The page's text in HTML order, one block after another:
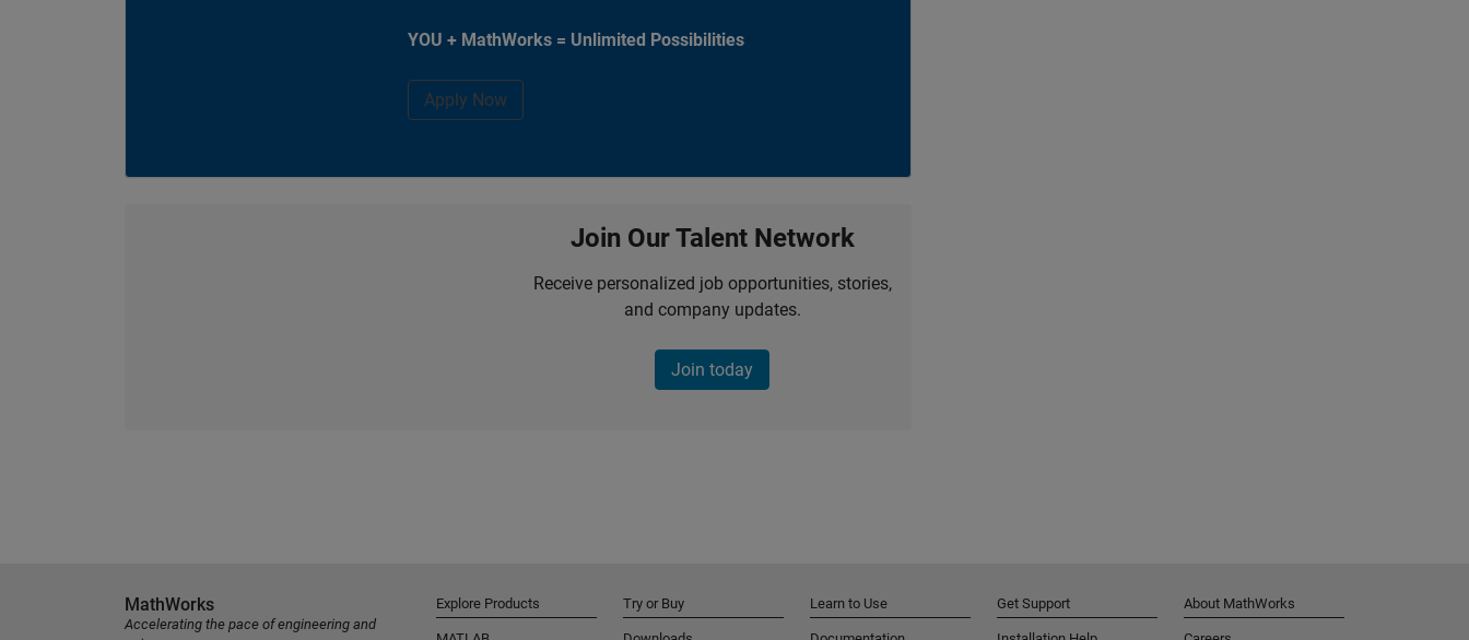
YOU + MathWorks = Unlimited Possibilities
Apply Now
Join Our Talent Network
Receive personalized job opportunities, stories,
and company updates.
Join today
MathWorks
Accelerating the pace of engineering and
Explore Products Try or Buy Learn to Use Get Support About MathWorks